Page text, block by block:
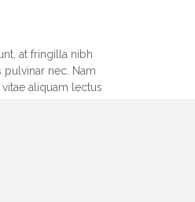
at fringilla nibh
nec. Nam
aliquam lectus